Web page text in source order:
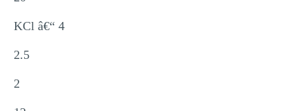
KCl â€“ 4
2.5
2